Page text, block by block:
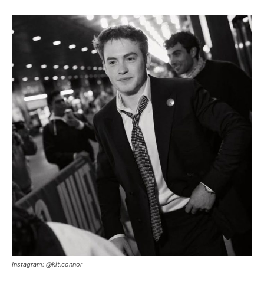
Instagram: @kit.connor